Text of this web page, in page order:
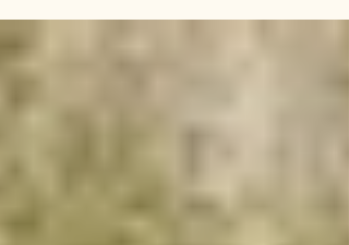
Oaza Takeo, Takeo-cho, Saga Prefecture